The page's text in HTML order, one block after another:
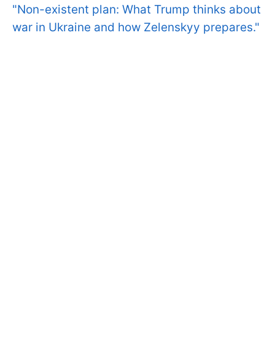
"Non-existent plan: What Trump thinks about
war in Ukraine and how Zelenskyy prepares."